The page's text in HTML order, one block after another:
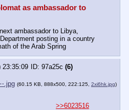
as ambassador to
ambassador to Libya,
posting in a country
of the Arab Spring
23:35:09 97a25c (6)
(60.15 KB, 888x500, 222:125, 2xi6hk.jpg)
>>6023516